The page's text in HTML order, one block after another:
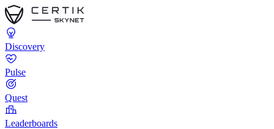
Discovery
Pulse
Quest
Leaderboards